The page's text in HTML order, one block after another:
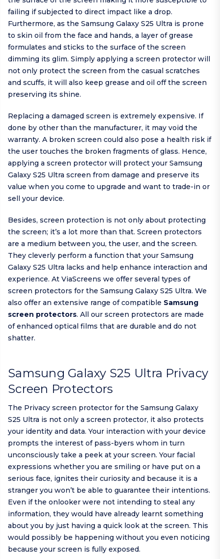
failing if subjected to direct impact like a drop.
Furthermore, as the Samsung Galaxy S25 Ultra is prone
to skin oil from the face and hands, a layer of grease
formulates and sticks to the surface of the screen
dimming its glim. Simply applying a screen protector will
not only protect the screen from the casual scratches
and scuffs, it will also keep grease and oil off the screen
preserving its shine.
Replacing a damaged screen is extremely expensive. If
done by other than the manufacturer, it may void the
warranty. A broken screen could also pose a health risk if
the user touches the broken fragments of glass. Hence,
applying a screen protector will protect your Samsung
Galaxy S25 Ultra screen from damage and preserve its
value when you come to upgrade and want to trade-in or
sell your device.
Besides, screen protection is not only about protecting
the screen; it’s a lot more than that. Screen protectors
are a medium between you, the user, and the screen.
They cleverly perform a function that your Samsung
Galaxy S25 Ultra lacks and help enhance interaction and
experience. At ViaScreens we offer several types of
screen protectors for the Samsung Galaxy S25 Ultra. We
also offer an extensive range of compatible Samsung
screen protectors. All our screen protectors are made
of enhanced optical films that are durable and do not
shatter.
Samsung Galaxy S25 Ultra Privacy
Screen Protectors
The Privacy screen protector for the Samsung Galaxy
S25 Ultra is not only a screen protector, it also protects
your identity and data. Your interaction with your device
prompts the interest of pass-byers whom in turn
unconsciously take a peek at your screen. Your facial
expressions whether you are smiling or have put on a
serious face, ignites their curiosity and because it is a
stranger you won’t be able to guarantee their intentions.
Even if the onlooker were not intending to steal any
information, they would have already learnt something
about you by just having a quick look at the screen. This
would possibly be happening without you even noticing
because your screen is fully exposed.